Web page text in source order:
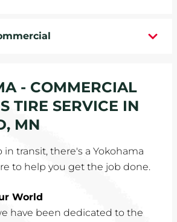
- COMMERCIAL
TIRE SERVICE IN
MN
transit, there's a Yokohama
to help you get the job done.
World
have been dedicated to the